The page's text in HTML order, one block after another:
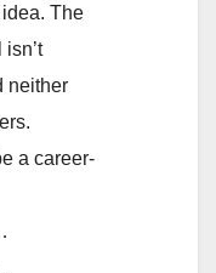
The
neither
a career-